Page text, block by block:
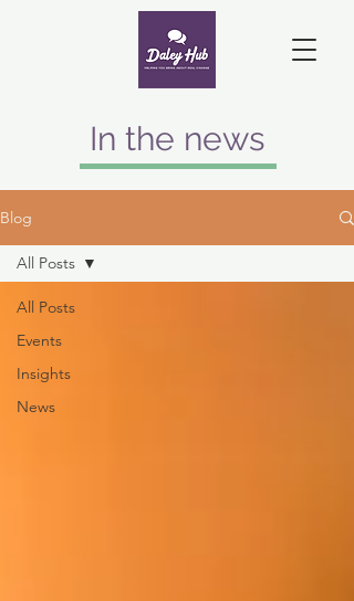
In the news
Blog
All Posts
Events
Insights
News
All Posts